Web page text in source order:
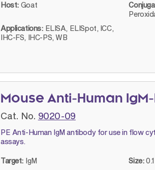
Host: Goat
Applications: ELISA, ELISpot, ICC,
IHC-FS, IHC-PS, WB
Mouse Anti-Human IgM-
Cat. No. 9020-09
PE Anti-Human IgM antibody for use in flow
assays.
Target: IgM Size: